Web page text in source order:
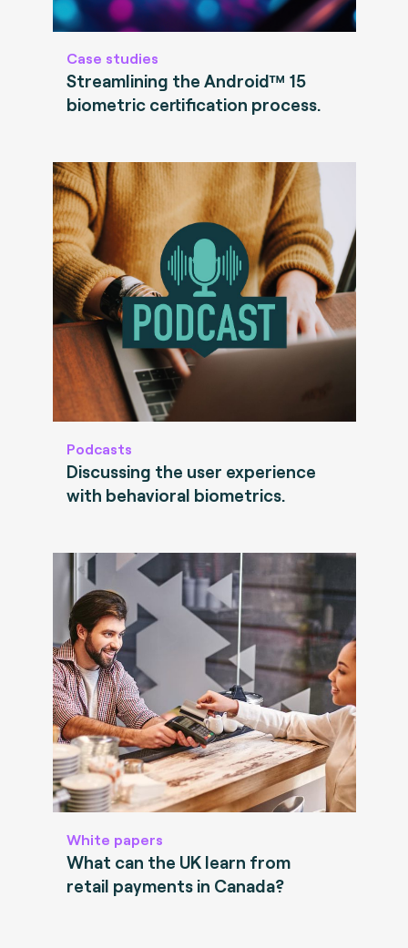
Case studies
Streamlining the Android™ 15
biometric certification process.
Podcasts
Discussing the user experience
with behavioral biometrics.
White papers
What can the UK learn from
retail payments in Canada?